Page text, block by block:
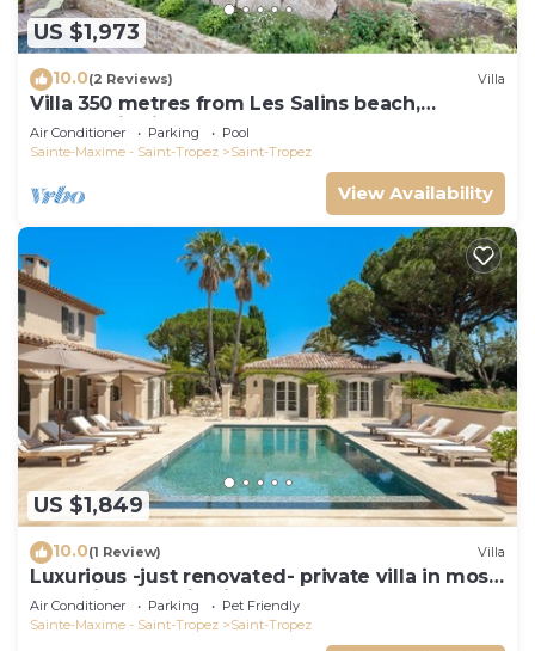
US $1,973
10.0(2 Reviews) Villa
Villa 350 metres from Les Salins beach,
panoramic view
Air Conditioner Parking
Pool
Sainte-Maxime - Saint-Tropez
Saint-Tropez
View Availability
US $1,849
10.0(1 Review) Villa
Luxurious -just renovated- private villa in most
exclusive domaine in St. Tropez
Air Conditioner Parking
Pet Friendly
Sainte-Maxime - Saint-Tropez
Saint-Tropez